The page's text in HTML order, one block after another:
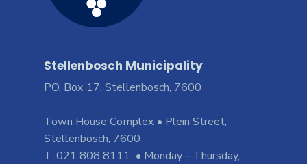
Stellenbosch Municipality
PO. Box 17, Stellenbosch, 7600
Town House Complex • Plein Street,
Stellenbosch, 7600
T: 021 808 8111 • Monday – Thursday,